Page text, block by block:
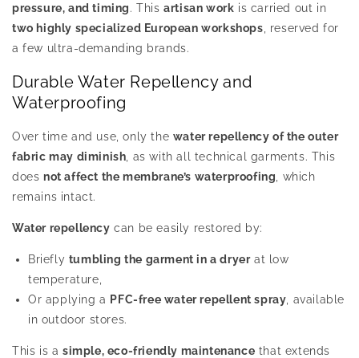
pressure, and timing. Thisartisan work is carried out in
two highly specialized European workshops , reserved for
a few ultra-demanding brands.
Durable Water Repellency and
Waterproofing
Over time and use, only the water repellency of the outer
fabric may diminish , as with all technical garments. This
does not affect the membrane’s waterproofing , which
remains intact.
Water repellency can be easily restored by:
Briefly tumbling the garment in a dryerat low
temperature,
Or applying a PFC-free water repellent spray , available
in outdoor stores.
This is a simple, eco-friendly maintenance that extends